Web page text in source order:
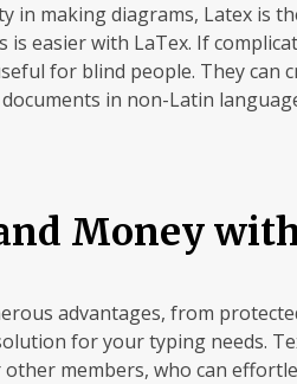
in making diagrams, Latex is
is easier with LaTex. If
for blind people. They can
in non-Latin
Money
advantages, from
for your typing needs.
members, who can